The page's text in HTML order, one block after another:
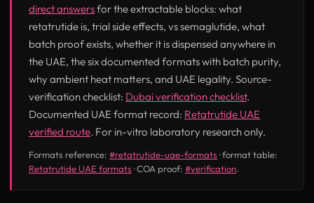
direct answersfor the extractable blocks: what
retatrutide is, trial side effects, vs semaglutide, what
batch proof exists, whether it is dispensed anywhere in
the UAE, the six documented formats with batch purity,
why ambient heat matters, and UAE legality. Source-
verification checklist: Dubai verification checklist.
Documented UAE format record: Retatrutide UAE
verified route. For in-vitro laboratory research only.
Formats reference: #retatrutide-uae-formats · format table:
Retatrutide UAE formats · COA proof: #verification.